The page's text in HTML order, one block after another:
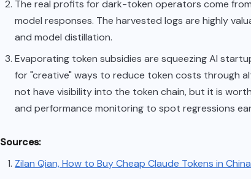
The real profits for dark-token operators come
model responses. The harvested logs are highly
and model distillation.
Evaporating token subsidies are squeezing AI
for "creative" ways to reduce token costs through
not have visibility into the token chain, but it is
and performance monitoring to spot regressions
Sources:
Zilan Qian, How to Buy Cheap Claude Tokens in